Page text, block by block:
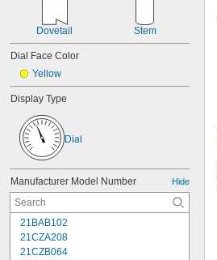
Dovetail Stem
Dial Face Color
Yellow
Display Type
Dial
Manufacturer Model Number Hide
21BAB102
21CZA208
21CZB064